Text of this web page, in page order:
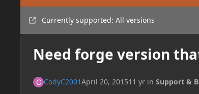
Currently supported: All versions
Need forge version
CodyC2001April 20, 201511 yrin Support &